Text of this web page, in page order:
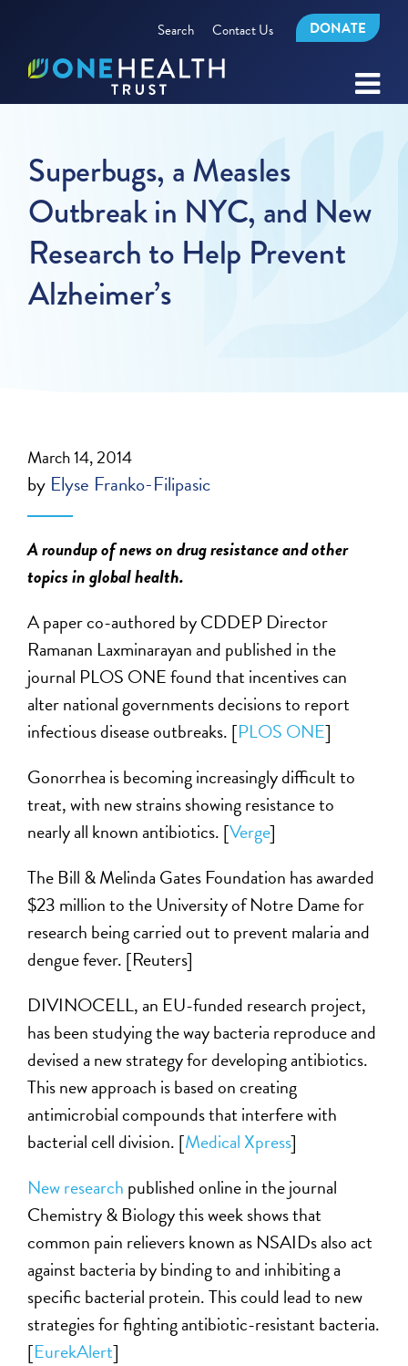
Search Contact Us DONATE
Superbugs, a Measles
Outbreak in NYC, and New
Research to Help Prevent
Alzheimer’s
March 14, 2014
by Elyse Franko-Filipasic
A roundup of news on drug resistance and other
topics in global health.
A paper co-authored by CDDEP Director
Ramanan Laxminarayan and published in the
journal PLOS ONE found that incentives can
alter national governments decisions to report
infectious disease outbreaks. [PLOS ONE]
Gonorrhea is becoming increasingly difficult to
treat, with new strains showing resistance to
nearly all known antibiotics. [Verge]
The Bill & Melinda Gates Foundation has awarded
$23 million to the University of Notre Dame for
research being carried out to prevent malaria and
dengue fever. [Reuters]
DIVINOCELL, an EU-funded research project,
has been studying the way bacteria reproduce and
devised a new strategy for developing antibiotics.
This new approach is based on creating
antimicrobial compounds that interfere with
bacterial cell division. [Medical Xpress]
New research published online in the journal
Chemistry & Biology this week shows that
common pain relievers known as NSAIDs also act
against bacteria by binding to and inhibiting a
specific bacterial protein. This could lead to new
strategies for fighting antibiotic-resistant bacteria.
[EurekAlert]